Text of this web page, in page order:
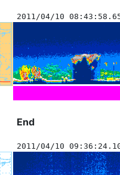
2011/04/10
End
2011/04/10